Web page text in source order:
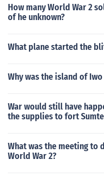
How many World War 2
of he unknown?
What plane started the
Why was the island of
War would still have
the supplies to fort
What was the meeting to
World War 2?